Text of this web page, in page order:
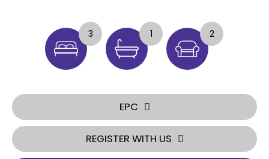
3 1 2
EPC
REGISTER WITH US